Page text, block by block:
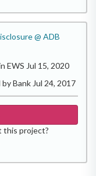
@ ADB
EWS Jul 15, 2020
Bank Jul 24, 2017
this project?